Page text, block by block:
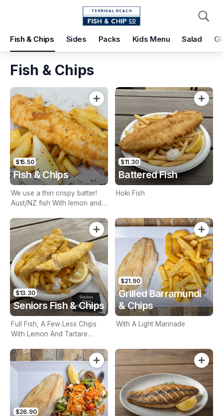
Fish & Chips Sides Packs Kids Menu Salad
Pickup Delivery
Terrigal Beach Fish and Chip co
Pickup Time
Today - 15 Minutes
Items Add Voucher
Fish & Chips
$15.50
Fish & Chips
We use a thin crispy batter!
Aust/NZ fish With lemon and
$11.30
Battered Fish
Hoki Fish
$13.30
Seniors Fish & Chips
Full Fish, A Few Less Chips
With Lemon And Tartare
Only
$21.90
Grilled Barramundi
& Chips
With A Light Marinade
$26.90